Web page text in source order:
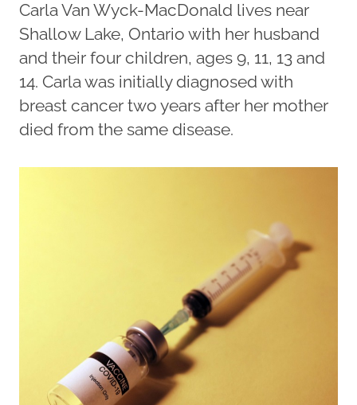
Carla Van Wyck-MacDonald lives near
Shallow Lake, Ontario with her husband
and their four children, ages 9, 11, 13 and
14. Carla was initially diagnosed with
breast cancer two years after her mother
died from the same disease.